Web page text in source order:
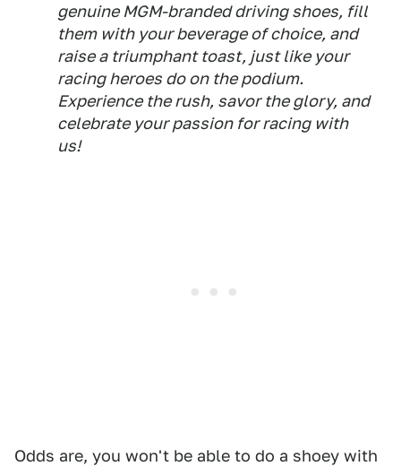
genuine MGM-branded driving shoes, fill
them with your beverage of choice, and
raise a triumphant toast, just like your
racing heroes do on the podium.
Experience the rush, savor the glory, and
celebrate your passion for racing with
us!
Odds are, you won't be able to do a shoey with